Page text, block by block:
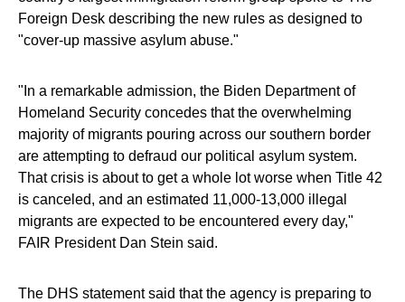
Foreign Desk describing the new rules as designed to
"cover-up massive asylum abuse."
"In a remarkable admission, the Biden Department of
Homeland Security concedes that the overwhelming
majority of migrants pouring across our southern border
are attempting to defraud our political asylum system.
That crisis is about to get a whole lot worse when Title 42
is canceled, and an estimated 11,000-13,000 illegal
migrants are expected to be encountered every day,"
FAIR President Dan Stein said.
The DHS statement said that the agency is preparing to